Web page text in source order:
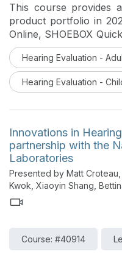
This course provides
product portfolio in
Online, SHOEBOX
Unity 4 support
screening, diagnostic
offerings. Attendees
into modern clinical
Hearing Evaluation -
Hearing Evaluation -
Innovations in
partnership with the
Laboratories
Presented by Matt
Kwok, Xiaoyin Shang,
Course: #40914